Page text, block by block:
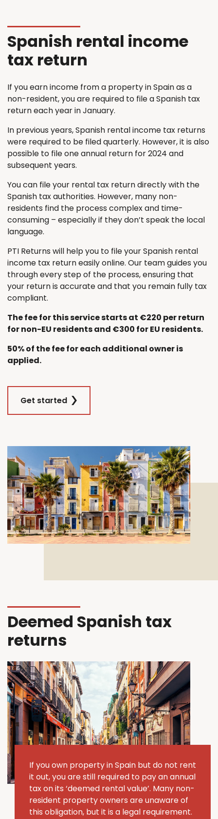
Spanish rental income
tax return
If you earn income from a property in Spain as a
non-resident, you are required to file a Spanish tax
return each year in January.
In previous years, Spanish rental income tax returns
were required to be filed quarterly. However, it is also
possible to file one annual return for 2024 and
subsequent years.
You can file your rental tax return directly with the
Spanish tax authorities. However, many non-
residents find the process complex and time-
consuming – especially if they don’t speak the local
language.
PTI Returns will help you to file your Spanish rental
income tax return easily online. Our team guides you
through every step of the process, ensuring that
your return is accurate and that you remain fully tax
compliant.
The fee for this service starts at €220 per return
for non-EU residents and €300 for EU residents.
50% of the fee for each additional owner is
applied.
Get started
If you own property in Spain but do not rent
it out, you are still required to pay an annual
tax on its ‘deemed rental value’. Many non-
resident property owners are unaware of
this obligation, but it is a legal requirement.
Deemed Spanish tax
returns